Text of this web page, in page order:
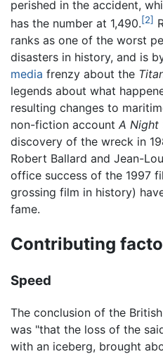
perished in the accident,
has the number at 1,490.[2]
ranks as one of the worst
disasters in history, and is
media frenzy about the
legends about what
resulting changes to
non-fiction account A Night
discovery of the wreck in
Robert Ballard and Jean-
office success of the 1997
grossing film in history)
fame.
Contributing
Speed
The conclusion of the
was "that the loss of the
with an iceberg, brought